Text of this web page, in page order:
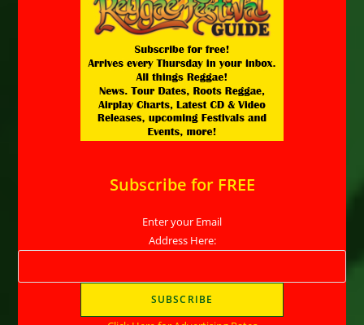
Subscribe for FREE
Enter your Email
Address Here: